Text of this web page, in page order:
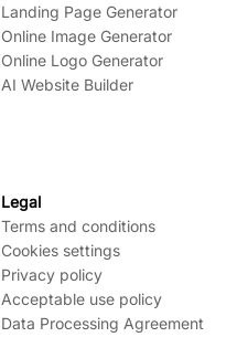
Landing Page Generator
Online Image Generator
Online Logo Generator
AI Website Builder
Legal
Terms and conditions
Cookies settings
Privacy policy
Acceptable use policy
Data Processing Agreement